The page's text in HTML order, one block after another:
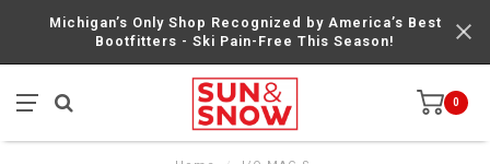
Michigan’s Only Shop Recognized by America’s Best
Bootfitters - Ski Pain-Free This Season!
0